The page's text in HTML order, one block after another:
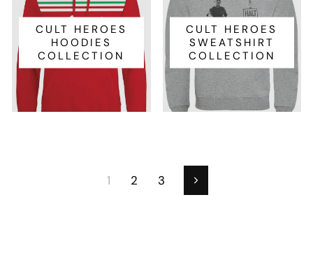
CULT HEROES
HOODIES
COLLECTION
CULT HEROES
SWEATSHIRT
COLLECTION
1 2 3 Next